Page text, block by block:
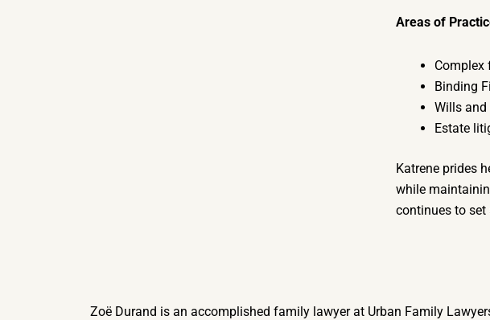
Areas of
Complex
Binding
Wills
Estate
Katrene prides
while
continues to
Zoë Durand is an accomplished family lawyer at Urban Family